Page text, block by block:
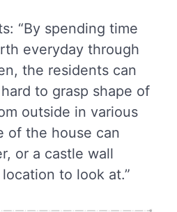
“By spending time
everyday through
the residents can
to grasp shape of
outside in various
of the house can
or a castle wall
to look at.”